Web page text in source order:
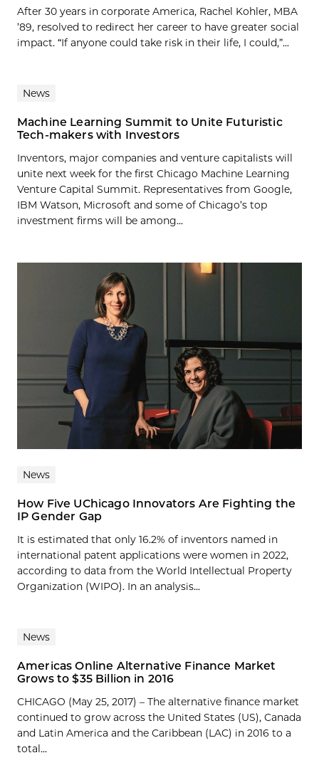
After 30 years in corporate America, Rachel Kohler, MBA
’89, resolved to redirect her career to have greater social
impact. “If anyone could take risk in their life, I could,”...
News
Machine Learning Summit to Unite Futuristic
Tech-makers with Investors
Inventors, major companies and venture capitalists will
unite next week for the first Chicago Machine Learning
Venture Capital Summit. Representatives from Google,
IBM Watson, Microsoft and some of Chicago’s top
investment firms will be among...
News
How Five UChicago Innovators Are Fighting the
IP Gender Gap
It is estimated that only 16.2% of inventors named in
international patent applications were women in 2022,
according to data from the World Intellectual Property
Organization (WIPO). In an analysis...
News
Americas Online Alternative Finance Market
Grows to $35 Billion in 2016
CHICAGO (May 25, 2017) – The alternative finance market
continued to grow across the United States (US), Canada
and Latin America and the Caribbean (LAC) in 2016 to a
total...